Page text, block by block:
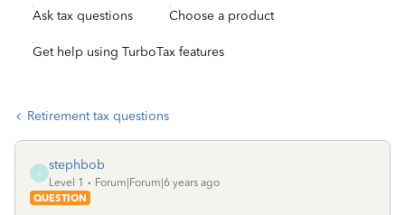
Ask tax questions Choose a product
Get help using TurboTax features
Retirement tax questions
S
stephbob
Level 1
Forum|Forum|6 years ago
QUESTION